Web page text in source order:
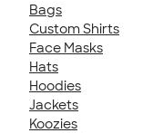
Bags
Custom Shirts
Face Masks
Hats
Hoodies
Jackets
Koozies